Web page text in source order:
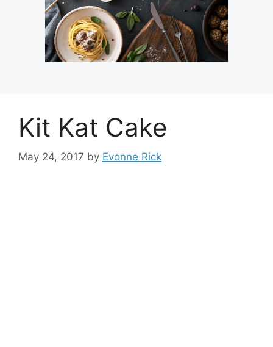
Kit Kat Cake
May 24, 2017 by Evonne Rick